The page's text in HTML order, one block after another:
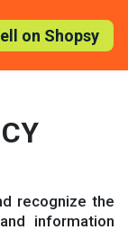
on Shopsy
recognize the
information